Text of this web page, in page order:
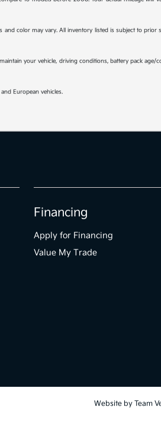
color may vary. All inventory listed is subject to prior
your vehicle, driving conditions, battery pack
European vehicles.
Financing
Apply for Financing
Value My Trade
Website by Team